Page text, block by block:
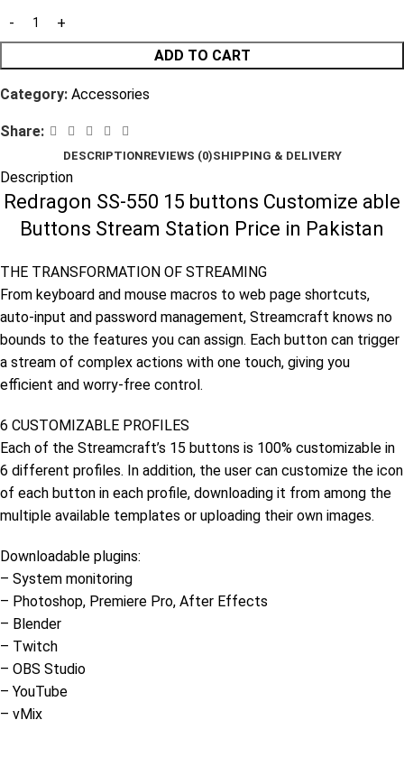
ADD TO CART
Category: Accessories
Share:
DESCRIPTIONREVIEWS (0)SHIPPING & DELIVERY
Description
Redragon SS-550 15 buttons Customize able
Buttons Stream Station Price in Pakistan
THE TRANSFORMATION OF STREAMING
From keyboard and mouse macros to web page shortcuts,
auto-input and password management, Streamcraft knows no
bounds to the features you can assign. Each button can trigger
a stream of complex actions with one touch, giving you
efficient and worry-free control.
6 CUSTOMIZABLE PROFILES
Each of the Streamcraft’s 15 buttons is 100% customizable in
6 different profiles. In addition, the user can customize the icon
of each button in each profile, downloading it from among the
multiple available templates or uploading their own images.
Downloadable plugins:
– System monitoring
– Photoshop, Premiere Pro, After Effects
– Blender
– Twitch
– OBS Studio
– YouTube
– vMix